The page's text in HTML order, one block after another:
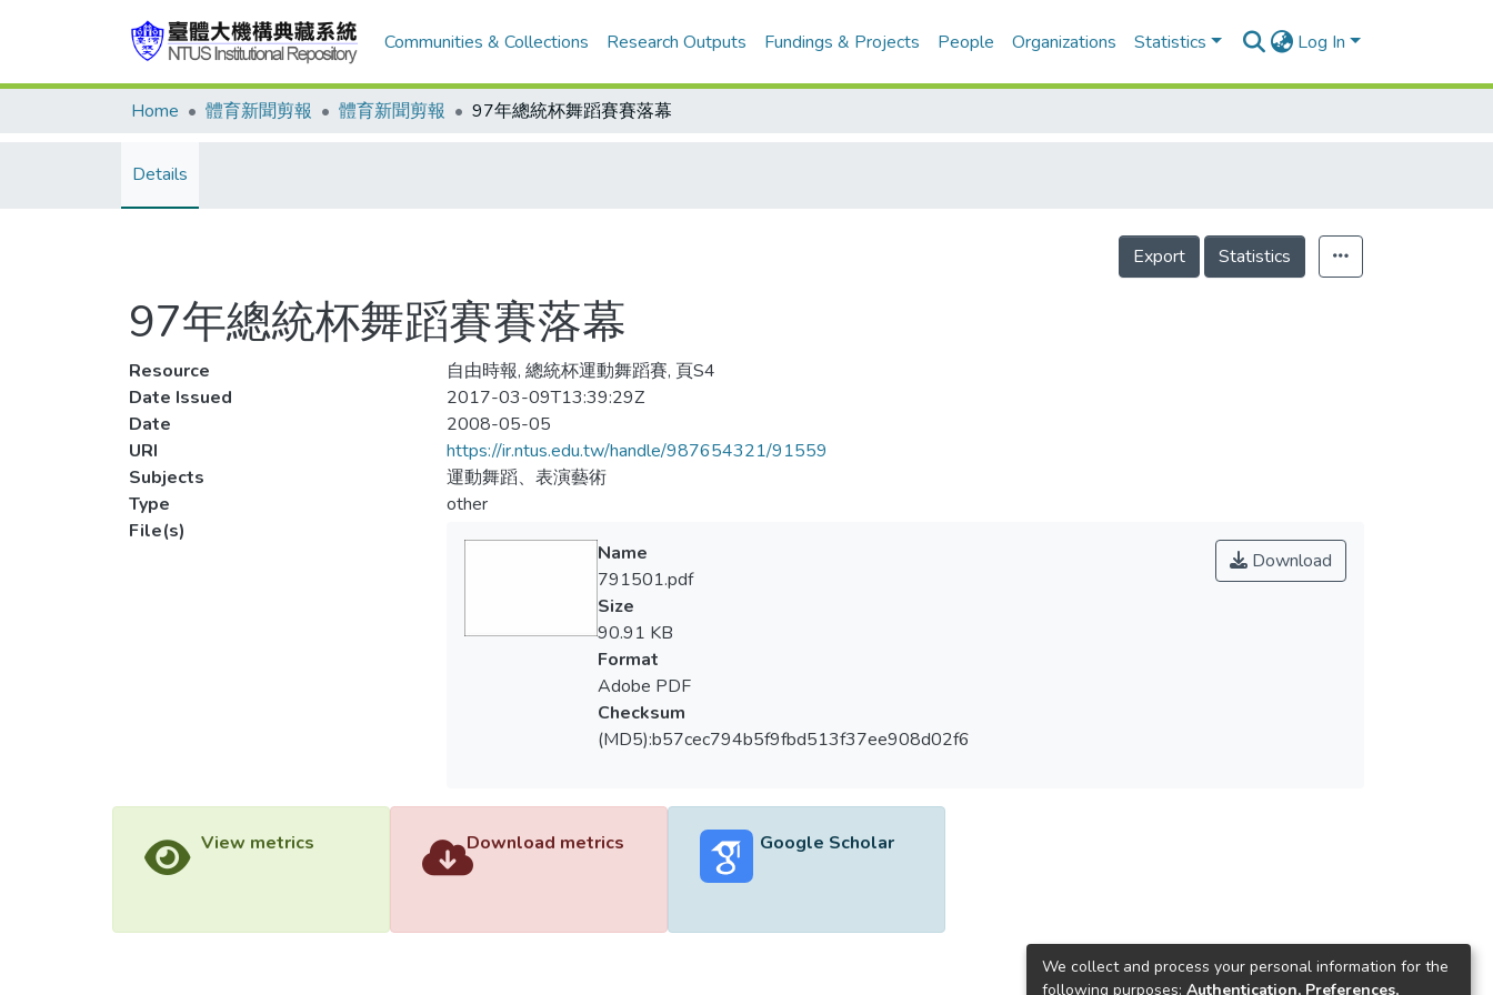
Communities & Collections Research Outputs Fundings & Projects People Organizations Statistics Log In
Home 體育新聞剪報 體育新聞剪報 97年總統杯舞蹈賽賽落幕
Details
Export Statistics
97年總統杯舞蹈賽賽落幕
Resource
自由時報, 總統杯運動舞蹈賽, 頁S4
Date Issued
2017-03-09T13:39:29Z
Date
2008-05-05
URI
https://ir.ntus.edu.tw/handle/987654321/91559
Subjects
運動舞蹈、表演藝術
Type
other
File(s)
Download
Name
791501.pdf
Size
90.91 KB
Format
Adobe PDF
Checksum
(MD5):b57cec794b5f9fbd513f37ee908d02f6
View metrics Download metrics Google Scholar
We collect and process your personal information for the
following purposes: Authentication, Preferences,